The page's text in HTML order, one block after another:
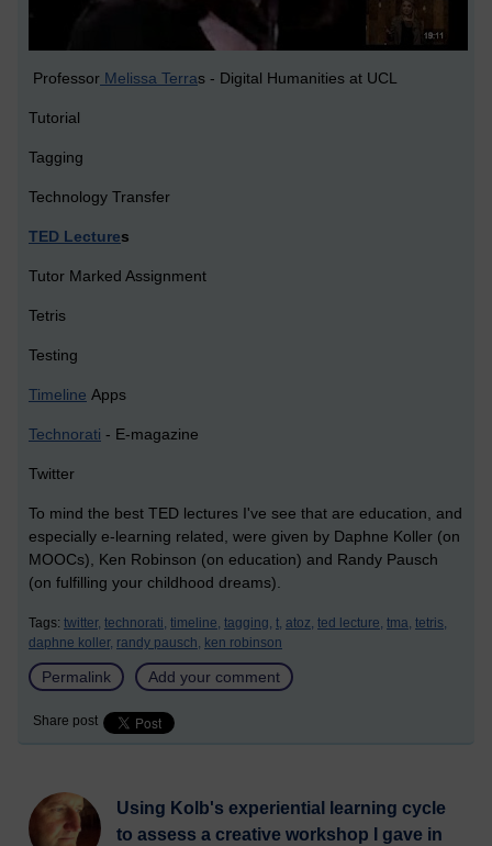
Professor Melissa Terras - Digital Humanities at UCL
Tutorial
Tagging
Technology Transfer
TED Lectures
Tutor Marked Assignment
Tetris
Testing
Timeline Apps
Technorati - E-magazine
Twitter
To mind the best TED lectures I've see that are education, and
especially e-learning related, were given by Daphne Koller (on
MOOCs), Ken Robinson (on education) and Randy Pausch
(on fulfilling your childhood dreams).
Tags: twitter, technorati, timeline, tagging, t, atoz, ted lecture, tma, tetris,
daphne koller, randy pausch, ken robinson
Permalink Add your comment
Share post
Using Kolb's experiential learning cycle
to assess a creative workshop I gave in